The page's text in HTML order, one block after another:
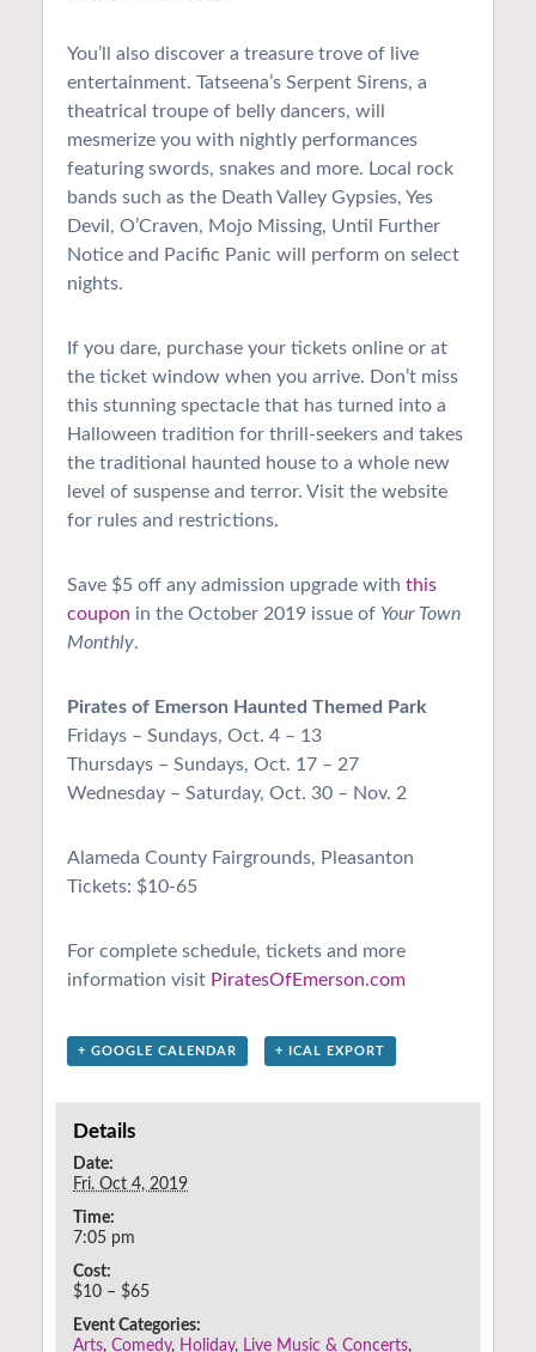
You’ll also discover a treasure trove of live
entertainment. Tatseena’s Serpent Sirens, a
theatrical troupe of belly dancers, will
mesmerize you with nightly performances
featuring swords, snakes and more. Local rock
bands such as the Death Valley Gypsies, Yes
Devil, O’Craven, Mojo Missing, Until Further
Notice and Pacific Panic will perform on select
nights.
If you dare, purchase your tickets online or at
the ticket window when you arrive. Don’t miss
this stunning spectacle that has turned into a
Halloween tradition for thrill-seekers and takes
the traditional haunted house to a whole new
level of suspense and terror. Visit the website
for rules and restrictions.
Save $5 off any admission upgrade with this
coupon in the October 2019 issue of Your Town
Monthly.
Pirates of Emerson Haunted Themed Park
Fridays – Sundays, Oct. 4 – 13
Thursdays – Sundays, Oct. 17 – 27
Wednesday – Saturday, Oct. 30 – Nov. 2
Alameda County Fairgrounds, Pleasanton
Tickets: $10-65
For complete schedule, tickets and more
information visit PiratesOfEmerson.com
+ GOOGLE CALENDAR + ICAL EXPORT
Details
Date:
Fri. Oct 4, 2019
Time:
7:05 pm
Cost:
$10 – $65
Event Categories:
Arts,Comedy, Holiday, Live Music & Concerts,